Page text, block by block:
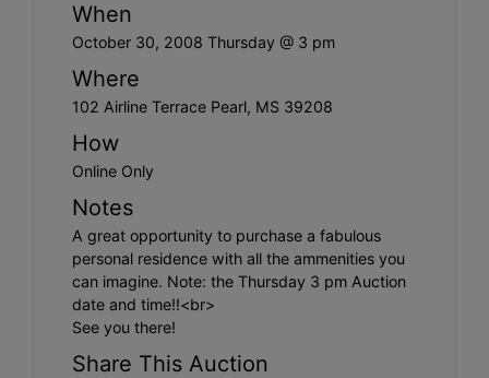
When
October 30, 2008 Thursday @ 3 pm
Where
102 Airline Terrace Pearl, MS 39208
How
Online Only
Notes
A great opportunity to purchase a fabulous
personal residence with all the ammenities you
can imagine. Note: the Thursday 3 pm Auction
date and time!!<br>
See you there!
Share This Auction